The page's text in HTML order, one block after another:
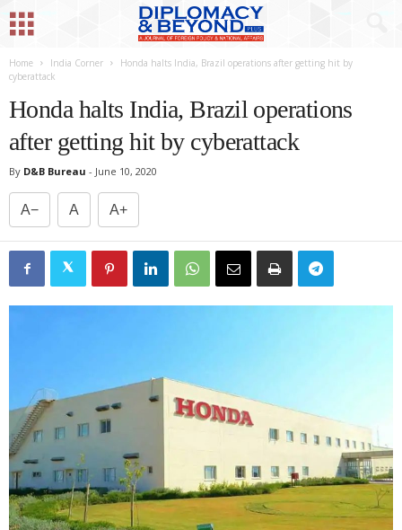
Home India Corner
Honda halts India, Brazil operations after getting hit by
cyberattack
Honda halts India, Brazil operations
after getting hit by cyberattack
By D&B Bureau - June 10, 2020
A− A A+